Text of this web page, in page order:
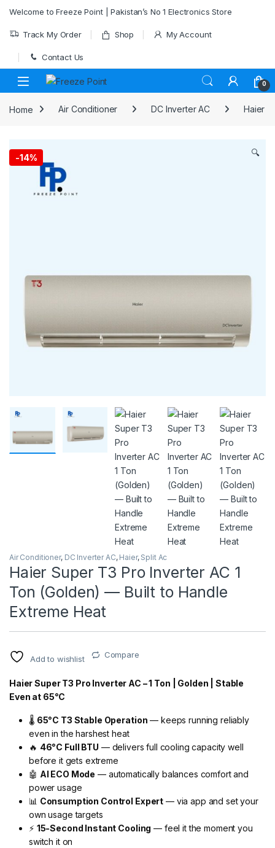
Welcome to Freeze Point | Pakistan’s No 1 Electronics Store
Track My Order Shop My Account
Contact Us
0
Home Air Conditioner DC Inverter AC Haier
-14% 🔍
Air Conditioner, DC Inverter AC, Haier, Split Ac
Haier Super T3 Pro Inverter AC 1
Ton (Golden) — Built to Handle
Extreme Heat
Add to wishlist Compare
Haier Super T3 Pro Inverter AC – 1 Ton | Golden | Stable
Even at 65°C
🌡️ 65°C T3 Stable Operation — keeps running reliably
even in the harshest heat
🔥 46°C Full BTU — delivers full cooling capacity well
before it gets extreme
🤖 AI ECO Mode — automatically balances comfort and
power usage
📊 Consumption Control Expert — via app and set your
own usage targets
⚡ 15-Second Instant Cooling — feel it the moment you
switch it on